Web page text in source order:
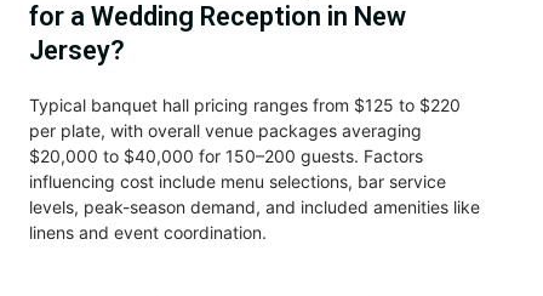
for a Wedding Reception in New
Jersey?
Typical banquet hall pricing ranges from $125 to $220
per plate, with overall venue packages averaging
$20,000 to $40,000 for 150–200 guests. Factors
influencing cost include menu selections, bar service
levels, peak-season demand, and included amenities like
linens and event coordination.